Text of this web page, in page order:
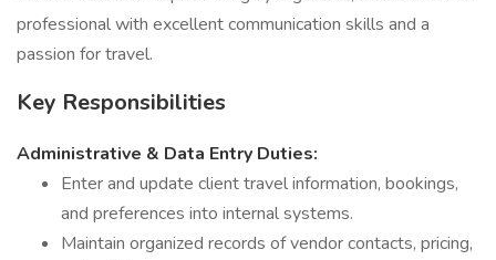
professional with excellent communication skills and a
passion for travel.
Key Responsibilities
Administrative & Data Entry Duties:
Enter and update client travel information, bookings,
and preferences into internal systems.
Maintain organized records of vendor contacts, pricing,